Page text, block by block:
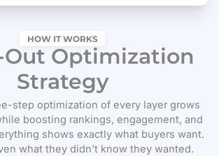
HOW IT WORKS
Out Optimization
Strategy
step optimization of every layer grows
boosting rankings, engagement, and
shows exactly what buyers want.
what they didn’t know they wanted.